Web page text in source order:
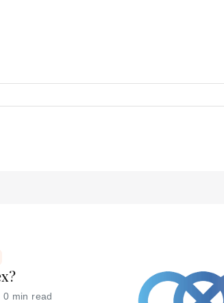
0 min read